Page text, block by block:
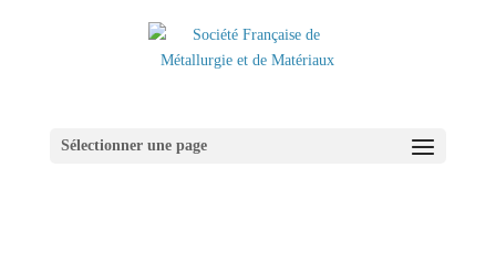
Sélectionner une page